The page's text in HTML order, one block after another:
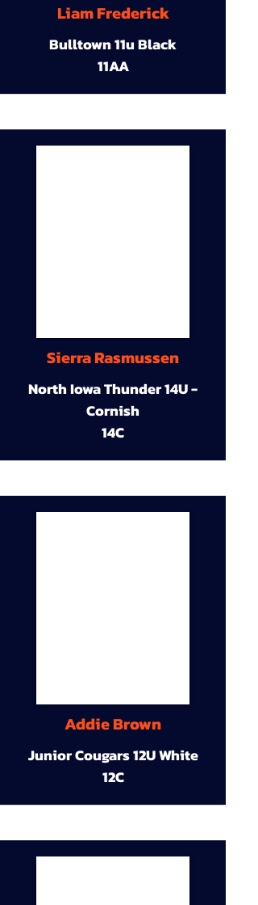
Liam Frederick
Bulltown 11u Black
11AA
Sierra Rasmussen
North Iowa Thunder 14U -
Cornish
14C
Addie Brown
Junior Cougars 12U White
12C